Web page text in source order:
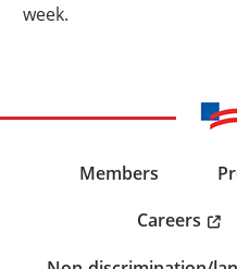
week.
Members
Careers